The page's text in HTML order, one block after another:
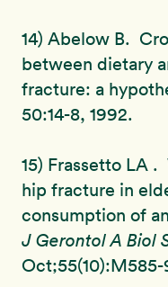
14) Abelow B.
between dietary
fracture: a
50:14-8, 1992.
15) Frassetto LA
hip fracture in
consumption of
J Gerontol A Biol
Oct;55(10):M585-